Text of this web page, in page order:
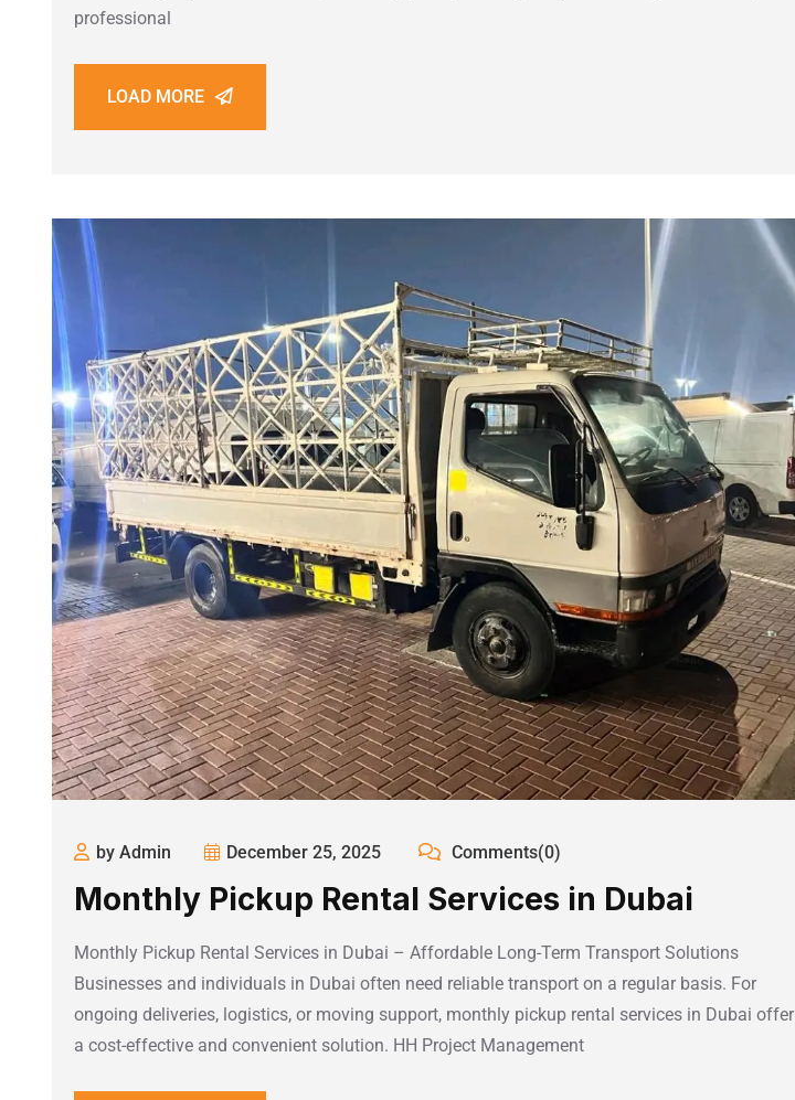
professional
LOAD MORE
by Admin December 25, 2025 Comments(0)
Monthly Pickup Rental Services in Dubai
Monthly Pickup Rental Services in Dubai – Affordable Long-Term Transport Solutions
Businesses and individuals in Dubai often need reliable transport on a regular basis. For
ongoing deliveries, logistics, or moving support, monthly pickup rental services in Dubai offer
a cost-effective and convenient solution. HH Project Management